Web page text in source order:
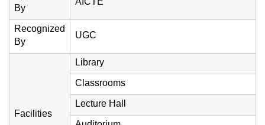
By
Recognized
By
UGC
Facilities
Library
Classrooms
Lecture Hall